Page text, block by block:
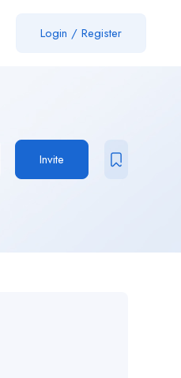
Login / Register
Invite